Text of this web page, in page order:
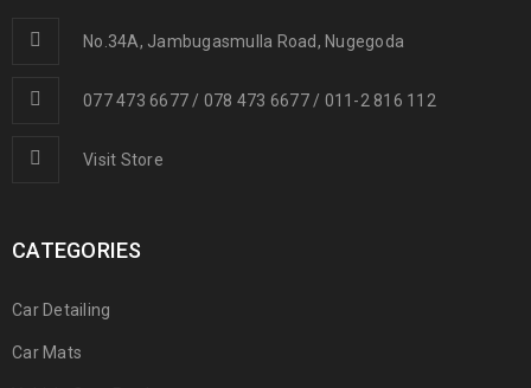
No.34A, Jambugasmulla Road, Nugegoda
077 473 6677 / 078 473 6677 / 011-2 816 112
Visit Store
CATEGORIES
Car Detailing
Car Mats